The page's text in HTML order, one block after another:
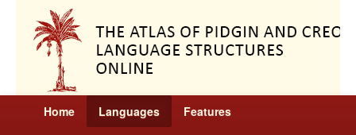
Home Languages Features